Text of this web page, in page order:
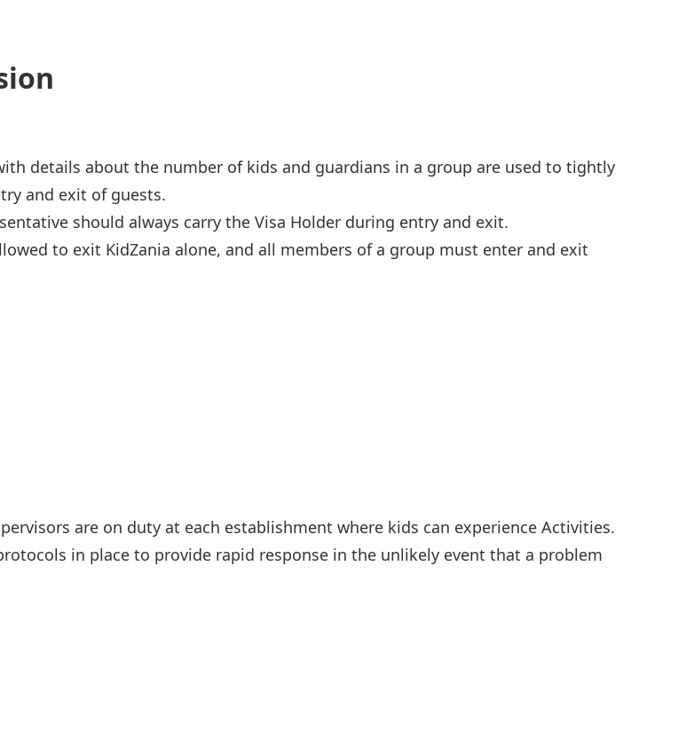
details about the number of kids and guardians in a group are used to tightly
and exit of guests.
should always carry the Visa Holder during entry and exit.
to exit KidZania alone, and all members of a group must enter and exit
are on duty at each establishment where kids can experience Activities.
in place to provide rapid response in the unlikely event that a problem